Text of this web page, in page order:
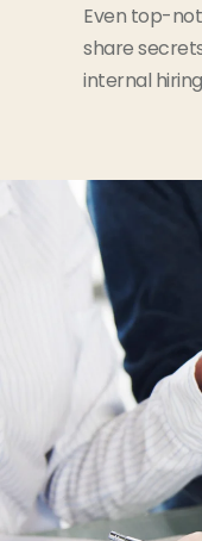
Even top-
share
internal